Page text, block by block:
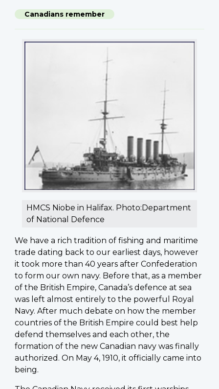
Canadians remember
HMCS Niobe in Halifax. Photo:Department
of National Defence
We have a rich tradition of fishing and maritime
trade dating back to our earliest days, however
it took more than 40 years after Confederation
to form our own navy. Before that, as a member
of the British Empire, Canada’s defence at sea
was left almost entirely to the powerful Royal
Navy. After much debate on how the member
countries of the British Empire could best help
defend themselves and each other, the
formation of the new Canadian navy was finally
authorized. On May 4, 1910, it officially came into
being.